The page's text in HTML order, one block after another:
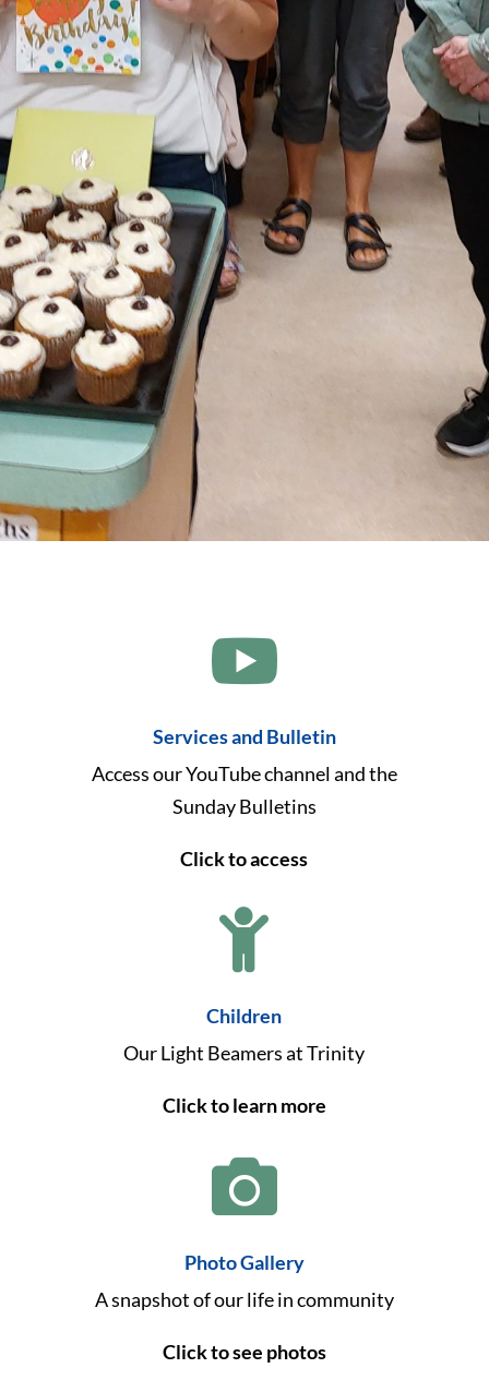

Services and Bulletin
Access our YouTube channel and the
Sunday Bulletins
Click to access

Children
Our Light Beamers at Trinity
Click to learn more

Photo Gallery
A snapshot of our life in community
Click to see photos